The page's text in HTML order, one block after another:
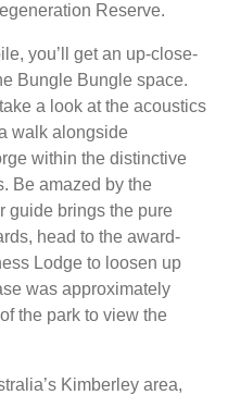
Reserve.
you’ll get an up-close-
Bungle Bungle space.
a look at the acoustics
walk alongside
within the distinctive
Be amazed by the
guide brings the pure
head to the award-
Lodge to loosen up
was approximately
the park to view the
Kimberley area,